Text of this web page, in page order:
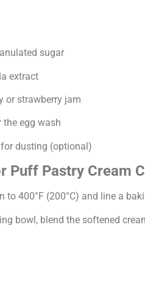
sugar
extract
strawberry jam
egg wash
dusting (optional)
Puff Pastry Cream
400°F (200°C) and line a
blend the softened